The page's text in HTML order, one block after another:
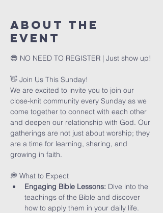
About The
Event
😎 NO NEED TO REGISTER | Just show up!
👋 Join Us This Sunday!
We are excited to invite you to join our
close-knit community every Sunday as we
come together to connect with each other
and deepen our relationship with God. Our
gatherings are not just about worship; they
are a time for learning, sharing, and
growing in faith.
💭 What to Expect
Engaging Bible Lessons: Dive into the
teachings of the Bible and discover
how to apply them in your daily life.